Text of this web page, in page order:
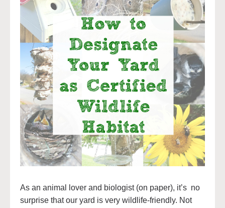
As an animal lover and biologist (on paper), it’s no
surprise that our yard is very wildlife-friendly. Not